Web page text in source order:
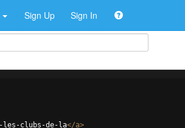
Sign Up Sign In
les-clubs-de-la</a>